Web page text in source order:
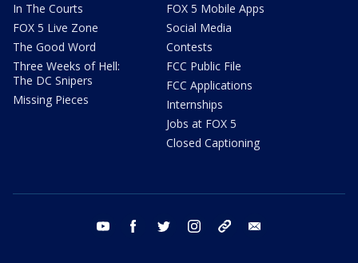
In The Courts
FOX 5 Live Zone
The Good Word
Three Weeks of Hell:
The DC Snipers
Missing Pieces
FOX 5 Mobile Apps
Social Media
Contests
FCC Public File
FCC Applications
Internships
Jobs at FOX 5
Closed Captioning
youtube facebook twitter instagram tiktok